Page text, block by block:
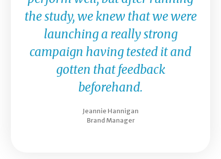
the study, we knew that we were
launching a really strong
campaign having tested it and
gotten that feedback
beforehand.
Jeannie Hannigan
Brand Manager